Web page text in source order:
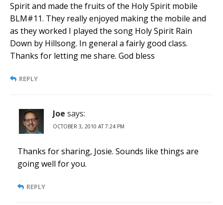
Spirit and made the fruits of the Holy Spirit mobile
BLM#11. They really enjoyed making the mobile and
as they worked I played the song Holy Spirit Rain
Down by Hillsong. In general a fairly good class.
Thanks for letting me share. God bless
REPLY
Joe says:
OCTOBER 3, 2010 AT 7:24 PM
Thanks for sharing, Josie. Sounds like things are
going well for you.
REPLY